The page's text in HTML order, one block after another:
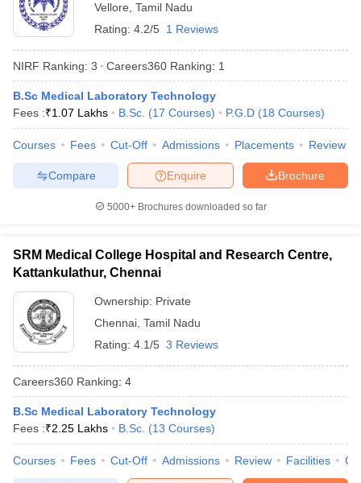
Vellore Tamil Nadu
Rating: 4.2/5 1 Reviews
NIRF Ranking: 3 Careers360 Ranking: 1
B.Sc Medical Laboratory Technology
Fees :₹1.07 Lakhs B.Sc. (17 Courses) P.G.D (18 Courses)
Courses Fees Cut-Off Admissions Placements Review
Brochure
Enquire
Compare
5000+Brochures downloaded so far
SRM Medical College Hospital and Research Centre,
Kattankulathur, Chennai
Ownership: Private
Chennai Tamil Nadu
Rating: 4.1/5 3 Reviews
Careers360 Ranking: 4
B.Sc Medical Laboratory Technology
Fees :₹2.25 Lakhs B.Sc. (13 Courses)
Courses Fees Cut-Off Admissions Review Facilities